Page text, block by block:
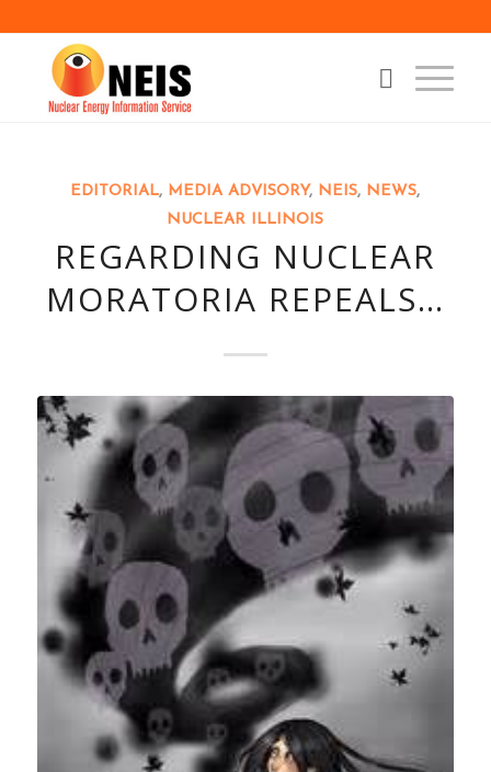
EDITORIAL, MEDIA ADVISORY, NEIS, NEWS,
NUCLEAR ILLINOIS
REGARDING NUCLEAR
MORATORIA REPEALS…